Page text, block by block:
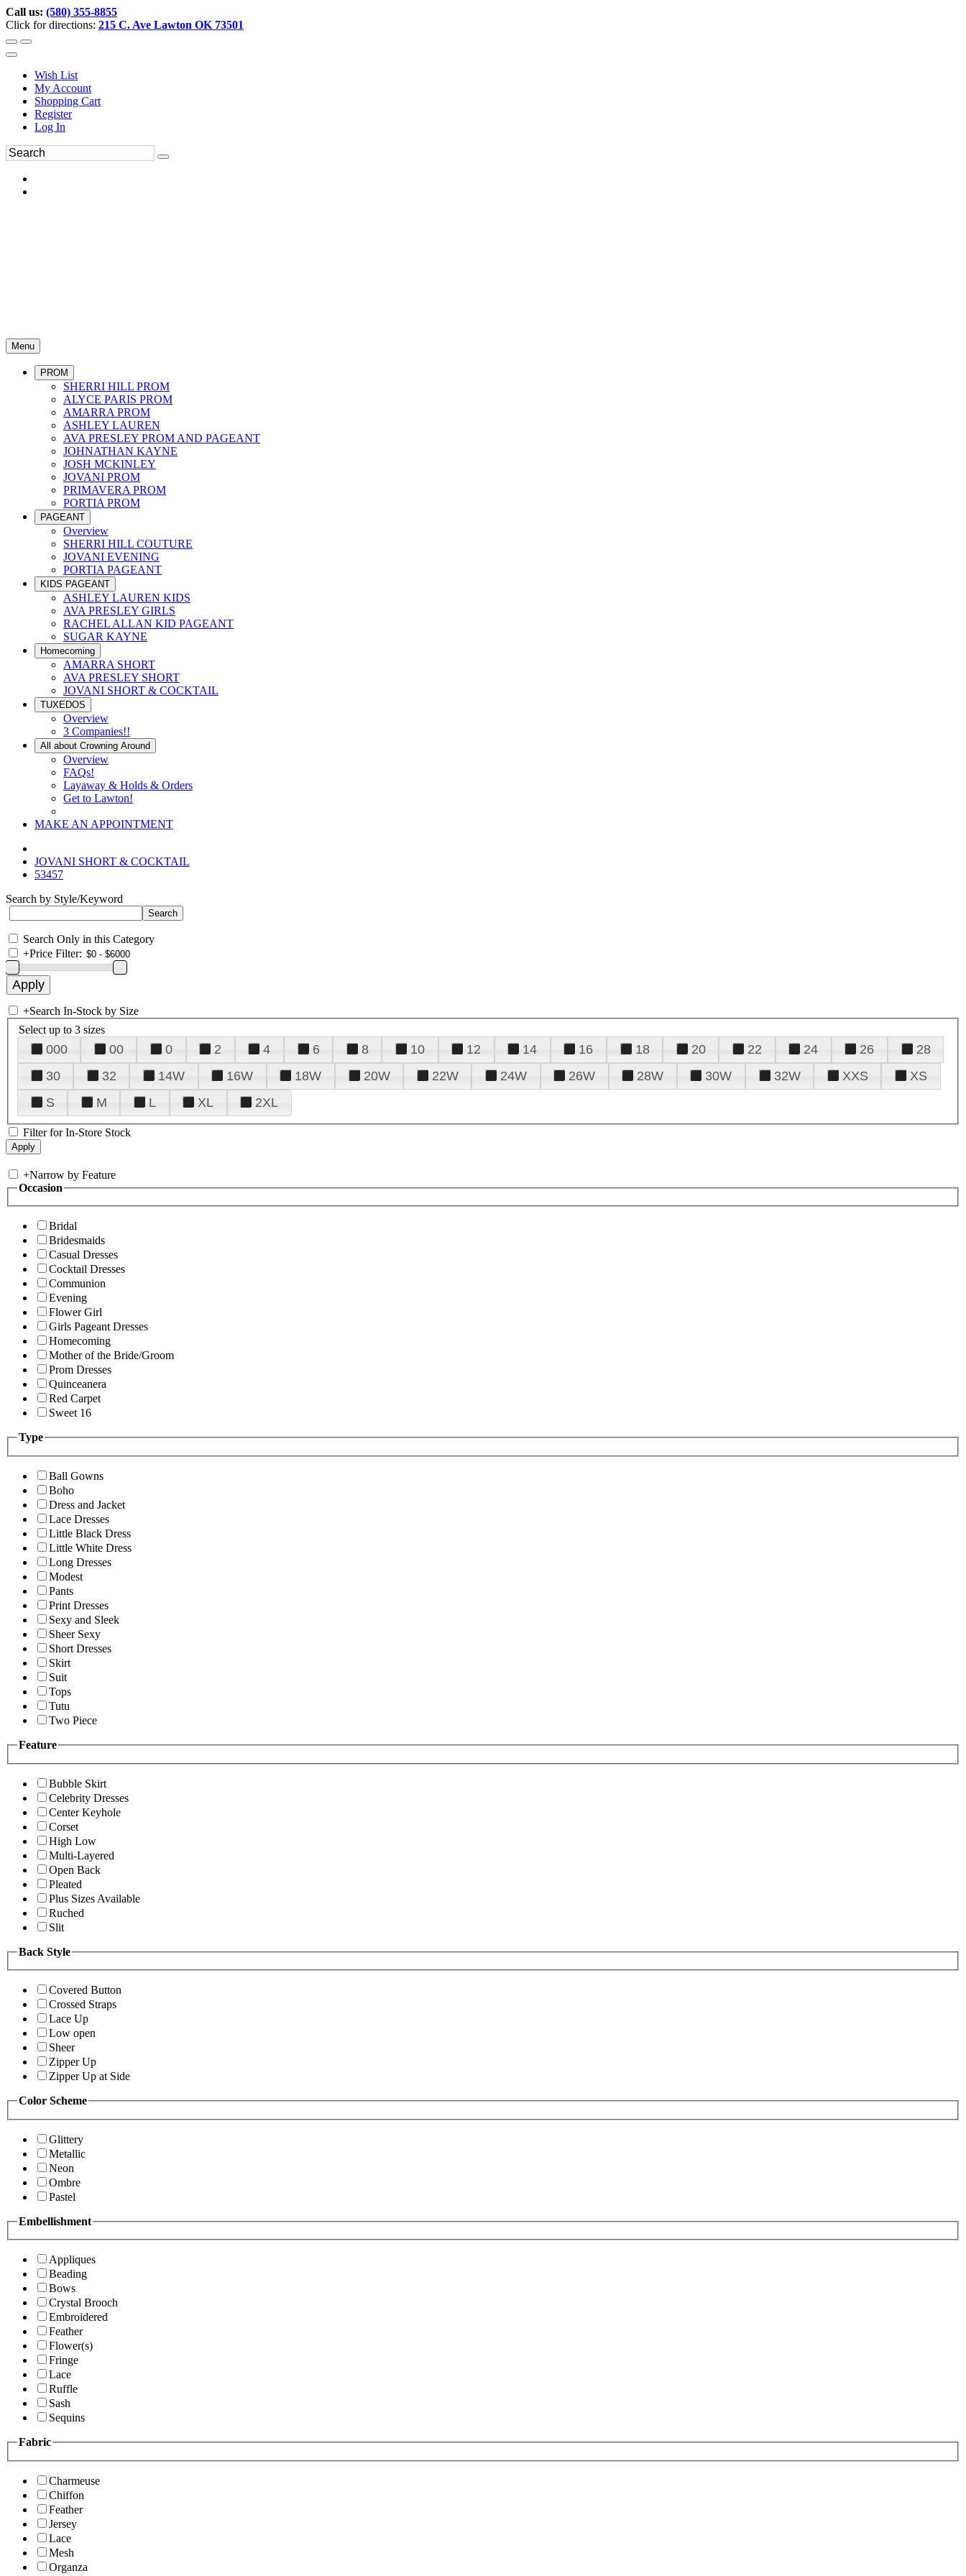
Call us: (580) 355-8855
Click for directions: 215 C. Ave Lawton OK 73501
Wish List
My Account
Shopping Cart
Register
Log In
Menu
PROM
SHERRI HILL PROM
ALYCE PARIS PROM
AMARRA PROM
ASHLEY LAUREN
AVA PRESLEY PROM AND PAGEANT
JOHNATHAN KAYNE
JOSH MCKINLEY
JOVANI PROM
PRIMAVERA PROM
PORTIA PROM
PAGEANT
Overview
SHERRI HILL COUTURE
JOVANI EVENING
PORTIA PAGEANT
KIDS PAGEANT
ASHLEY LAUREN KIDS
AVA PRESLEY GIRLS
RACHEL ALLAN KID PAGEANT
SUGAR KAYNE
Homecoming
AMARRA SHORT
AVA PRESLEY SHORT
JOVANI SHORT & COCKTAIL
TUXEDOS
Overview
3 Companies!!
All about Crowning Around
Overview
FAQs!
Layaway & Holds & Orders
Get to Lawton!
MAKE AN APPOINTMENT
JOVANI SHORT & COCKTAIL
53457
Search by Style/Keyword
Search Only in this Category
+Price Filter:
+Search In-Stock by Size
Select up to 3 sizes
000 00 0 2 4 6 8 10 12 14 16 18 20 22 24 26
28
30
32 14W 16W 18W 20W 22W 24W 26W 28W 30W 32W XXS
XS
S
M L XL 2XL
Filter for In-Store Stock
+Narrow by Feature
Occasion
Bridal
Bridesmaids
Casual Dresses
Cocktail Dresses
Communion
Evening
Flower Girl
Girls Pageant Dresses
Homecoming
Mother of the Bride/Groom
Prom Dresses
Quinceanera
Red Carpet
Sweet 16
Type
Ball Gowns
Boho
Dress and Jacket
Lace Dresses
Little Black Dress
Little White Dress
Long Dresses
Modest
Pants
Print Dresses
Sexy and Sleek
Sheer Sexy
Short Dresses
Skirt
Suit
Tops
Tutu
Two Piece
Feature
Bubble Skirt
Celebrity Dresses
Center Keyhole
Corset
High Low
Multi-Layered
Open Back
Pleated
Plus Sizes Available
Ruched
Slit
Back Style
Covered Button
Crossed Straps
Lace Up
Low open
Sheer
Zipper Up
Zipper Up at Side
Color Scheme
Glittery
Metallic
Neon
Ombre
Pastel
Embellishment
Appliques
Beading
Bows
Crystal Brooch
Embroidered
Feather
Flower(s)
Fringe
Lace
Ruffle
Sash
Sequins
Fabric
Charmeuse
Chiffon
Feather
Jersey
Lace
Mesh
Organza